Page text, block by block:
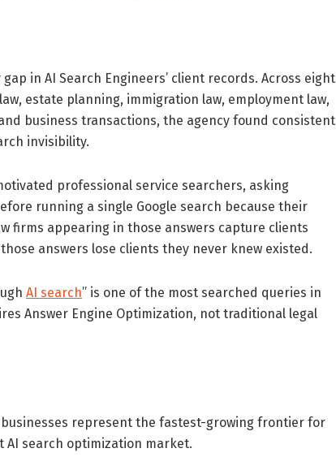
in AI Search Engineers’ client records. Across eight
estate planning, immigration law, employment law,
business transactions, the agency found consistent
invisibility.
professional service searchers, asking
running a single Google search because their
firms appearing in those answers capture clients
answers lose clients they never knew existed.
AI search” is one of the most searched queries in
Answer Engine Optimization, not traditional legal
represent the fastest-growing frontier for
search optimization market.